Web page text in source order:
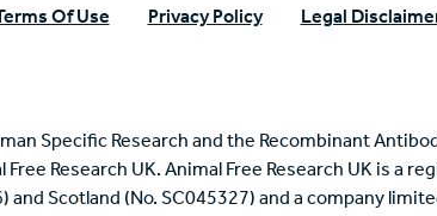
Of Use Privacy Policy Legal
Specific Research and the Recombinant
Research UK. Animal Free Research UK is a
and Scotland (No. SC045327) and a company